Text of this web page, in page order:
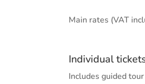
Main rates (VAT
Individual
Includes guided